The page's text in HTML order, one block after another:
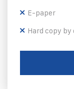
E-paper
Hard copy by